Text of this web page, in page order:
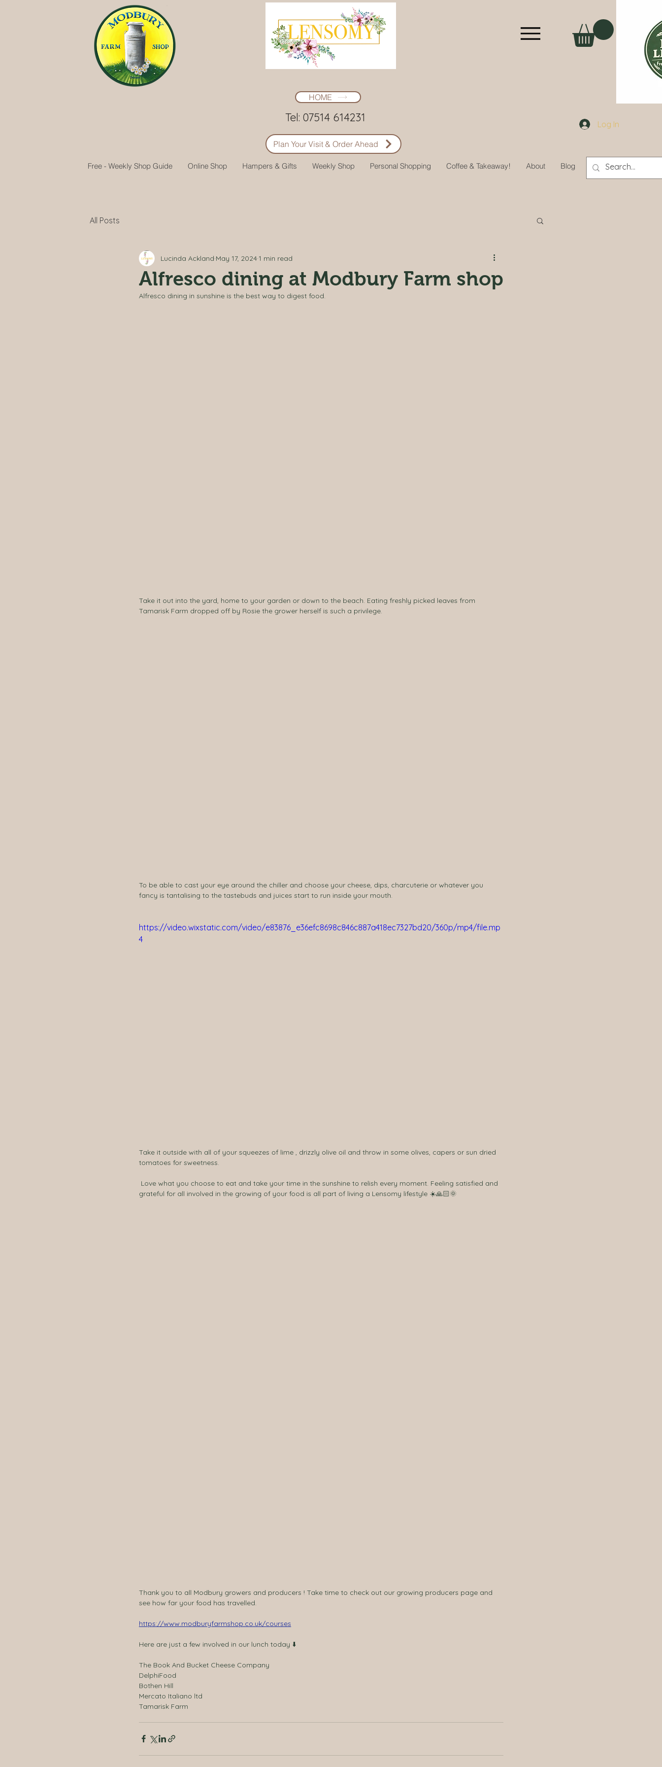
HOME
Tel: 07514 614231
Log In
Plan Your Visit & Order Ahead
Free - Weekly Shop Guide Online Shop Hampers & Gifts Weekly Shop Personal Shopping Coffee & Takeaway! About Blog
All Posts
Alfresco dining at Modbury Farm shop
Lucinda Ackland May 17, 20241 min read
Alfresco dining in sunshine is the best way to digest food.
Take it out into the yard, home to your garden or down to the beach. Eating freshly picked leaves from
Tamarisk Farm dropped off by Rosie the grower herself is such a privilege.
To be able to cast your eye around the chiller and choose your cheese, dips, charcuterie or whatever you
fancy is tantalising to the tastebuds and juices start to run inside your mouth.
https://video.wixstatic.com/video/e83876_e36efc8698c846c887a418ec7327bd20/360p/mp4/file.mp
4
Take it outside with all of your squeezes of lime , drizzly olive oil and throw in some olives, capers or sun dried
tomatoes for sweetness.
grateful for all involved in the growing of your food is all part of living a Lensomy lifestyle ☀️🙏🏻🌞
Thank you to all Modbury growers and producers ! Take time to check out our growing producers page and
see how far your food has travelled.
https://www.modburyfarmshop.co.uk/courses
Here are just a few involved in our lunch today ⬇️
The Book And Bucket Cheese Company
DelphiFood
Bothen Hill
Mercato Italiano ltd
Tamarisk Farm